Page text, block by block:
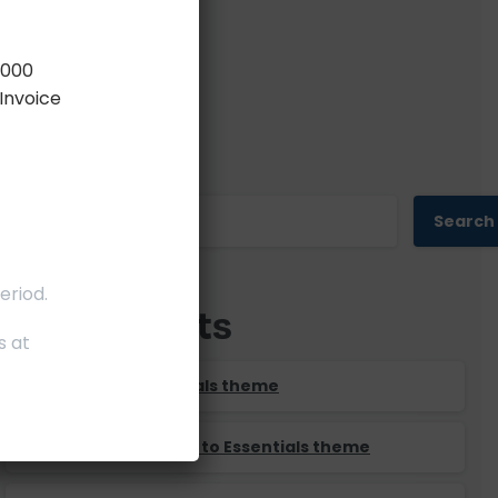
Search
Recent Posts
Say Salut to Essentials theme
It’s time to say Hello to Essentials theme
at